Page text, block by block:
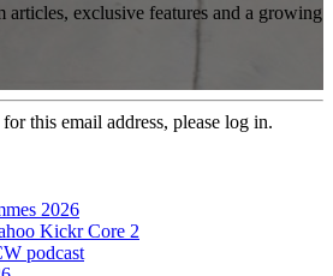
articles, exclusive features and a growing
this email address, please log in.
2026
Kickr Core 2
podcast